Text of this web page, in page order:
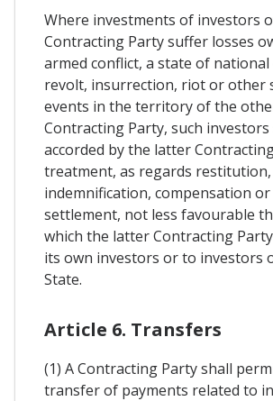
Where investments of investors
Contracting Party suffer losses
armed conflict, a state of national
revolt, insurrection, riot or other
events in the territory of the
Contracting Party, such investors
accorded by the latter
treatment, as regards restitution,
indemnification, compensation
settlement, not less favourable
which the latter Contracting
its own investors or to investors
State.
Article 6. Transfers
(1) A Contracting Party shall
transfer of payments related to